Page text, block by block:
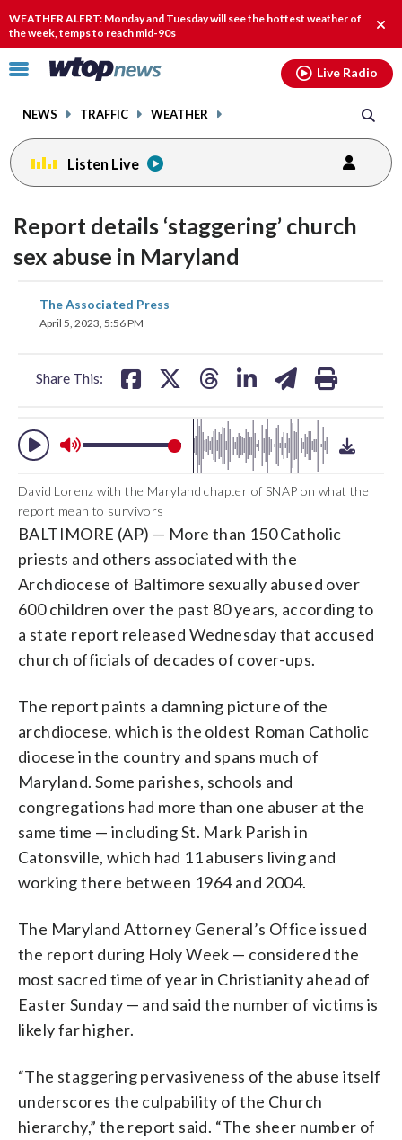
WEATHER ALERT: Monday and Tuesday will see the hottest weather of
the week, temps to reach mid-90s
Click
toggle
menu.
NEWS TRAFFIC WEATHER
Live Radio
Listen Live
Report details ‘staggering’ church
sex abuse in Maryland
The Associated Press
April 5, 2023, 5:56 PM
Share This:
share
on
audio
on
off
volume
audio
David Lorenz with the Maryland chapter of SNAP on what the
report mean to survivors
BALTIMORE (AP) — More than 150 Catholic
priests and others associated with the
Archdiocese of Baltimore sexually abused over
600 children over the past 80 years, according to
a state report released Wednesday that accused
church officials of decades of cover-ups.
The report paints a damning picture of the
archdiocese, which is the oldest Roman Catholic
diocese in the country and spans much of
Maryland. Some parishes, schools and
congregations had more than one abuser at the
same time — including St. Mark Parish in
Catonsville, which had 11 abusers living and
working there between 1964 and 2004.
The Maryland Attorney General’s Office issued
the report during Holy Week — considered the
most sacred time of year in Christianity ahead of
Easter Sunday — and said the number of victims is
likely far higher.
“The staggering pervasiveness of the abuse itself
underscores the culpability of the Church
hierarchy,” the report said. “The sheer number of
audio
on
off
volume
audio